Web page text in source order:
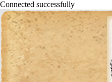
Connected successfully